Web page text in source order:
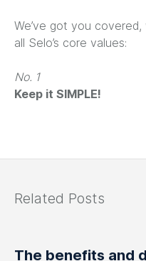
We’ve got you
all Selo’s core values:
No. 1
Keep it SIMPLE!
Related Posts
The benefits and